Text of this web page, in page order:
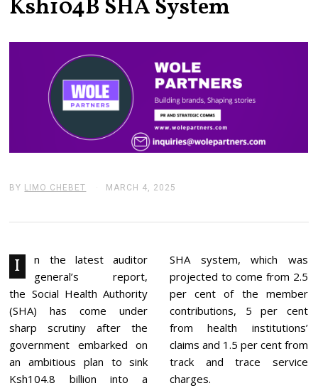
Ksh104B SHA System
BY LIMO CHEBET MARCH 4, 2025
C
,
0
2
I
n the latest auditor
general’s report,
the Social Health Authority
(SHA) has come under
sharp scrutiny after the
government embarked on
an ambitious plan to sink
Ksh104.8 billion into a
SHA system, which was
projected to come from 2.5
per cent of the member
contributions, 5 per cent
from health institutions’
claims and 1.5 per cent from
track and trace service
charges.